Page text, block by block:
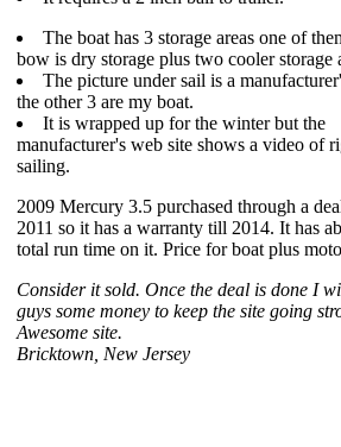
The boat has 3 storage areas one of
bow is dry storage plus two cooler storage
The picture under sail is a
the other 3 are my boat.
It is wrapped up for the winter but the
manufacturer's web site shows a video of
sailing.
2009 Mercury 3.5 purchased through a
2011 so it has a warranty till 2014. It has
total run time on it. Price for boat plus
Consider it sold. Once the deal is done I
guys some money to keep the site going
Awesome site.
Bricktown, New Jersey